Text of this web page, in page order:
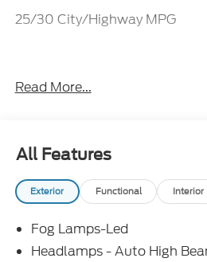
25/30 City/Highway MPG
includes: $2250 - Retail
Read More...
All Features
Exterior Functional Interior
Fog Lamps-Led
Headlamps - Auto High